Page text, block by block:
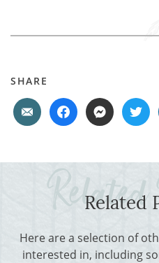
SHARE
Related
Here are a selection of
interested in, including